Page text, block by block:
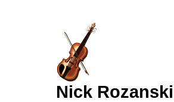
Nick